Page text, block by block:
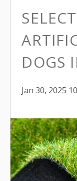
DOGS
Jan 30, 2025